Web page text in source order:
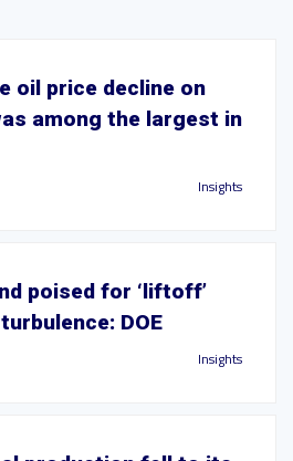
oil price decline on
among the largest in
Insights
poised for ‘liftoff’
DOE
Insights